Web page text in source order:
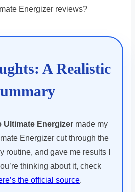
Energizer reviews?
A Realistic
Ultimate Energizer made my
Energizer cut through the
routine, and gave me results I
thinking about it, check
the official source.